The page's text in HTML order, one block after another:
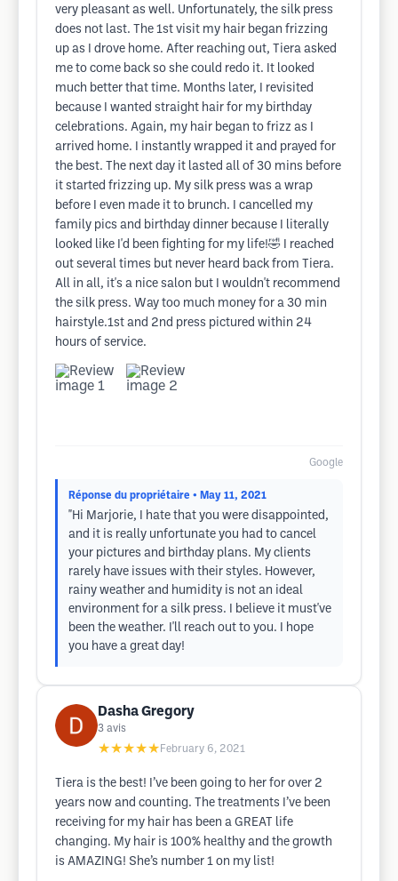
very pleasant as well. Unfortunately, the silk press
does not last. The 1st visit my hair began frizzing
up as I drove home. After reaching out, Tiera asked
me to come back so she could redo it. It looked
much better that time. Months later, I revisited
because I wanted straight hair for my birthday
celebrations. Again, my hair began to frizz as I
arrived home. I instantly wrapped it and prayed for
the best. The next day it lasted all of 30 mins before
it started frizzing up. My silk press was a wrap
before I even made it to brunch. I cancelled my
family pics and birthday dinner because I literally
looked like I'd been fighting for my life!🤣 I reached
out several times but never heard back from Tiera.
All in all, it's a nice salon but I wouldn't recommend
the silk press. Way too much money for a 30 min
hairstyle.1st and 2nd press pictured within 24
hours of service.
Google
Réponse du propriétaire • May 11, 2021
"Hi Marjorie, I hate that you were disappointed,
and it is really unfortunate you had to cancel
your pictures and birthday plans. My clients
rarely have issues with their styles. However,
rainy weather and humidity is not an ideal
environment for a silk press. I believe it must've
been the weather. I'll reach out to you. I hope
you have a great day!
Dasha Gregory
3 avis
★★★★★ February 6, 2021
Tiera is the best! I’ve been going to her for over 2
years now and counting. The treatments I’ve been
receiving for my hair has been a GREAT life
changing. My hair is 100% healthy and the growth
is AMAZING! She’s number 1 on my list!